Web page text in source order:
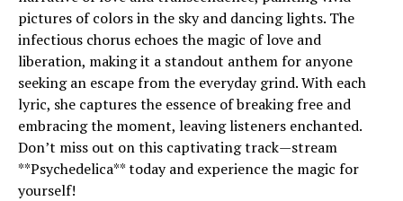
pictures of colors in the sky and dancing lights. The
infectious chorus echoes the magic of love and
liberation, making it a standout anthem for anyone
seeking an escape from the everyday grind. With each
lyric, she captures the essence of breaking free and
embracing the moment, leaving listeners enchanted.
Don’t miss out on this captivating track—stream
**Psychedelica** today and experience the magic for
yourself!